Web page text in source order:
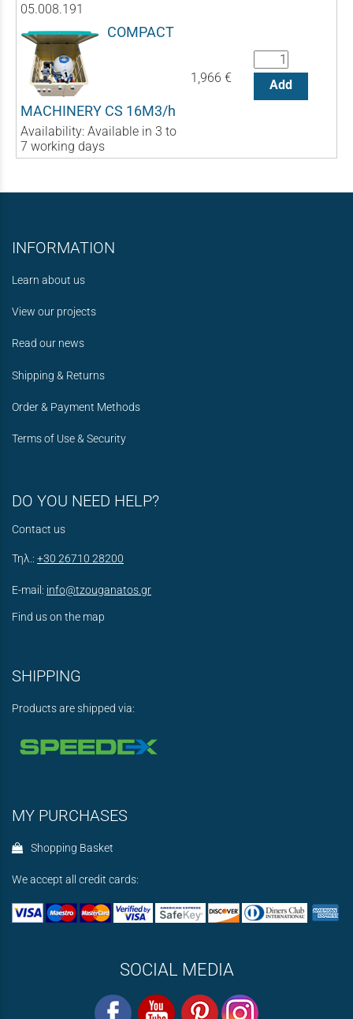
05.008.191
COMPACT
MACHINERY CS 16M3/h
Availability: Available in 3 to
7 working days
1,966 € Add
INFORMATION
Learn about us
View our projects
Read our news
Shipping & Returns
Order & Payment Methods
Terms of Use & Security
DO YOU NEED HELP?
Contact us
Τηλ.: +30 26710 28200
E-mail: info@tzouganatos.gr
Find us on the map
SHIPPING
Products are shipped via:
MY PURCHASES
Shopping Basket
We accept all credit cards:
SOCIAL MEDIA